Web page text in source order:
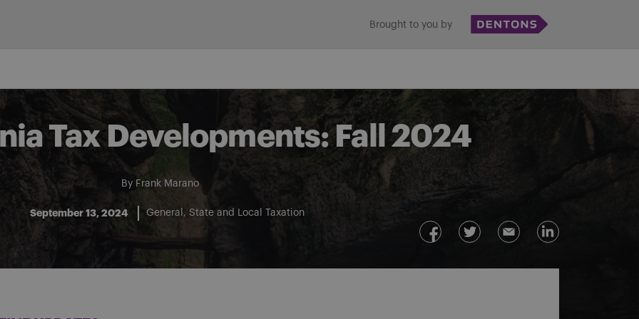
Brought to you by
Tax Developments: Fall 2024
By Frank Marano
September 13, 2024 General State and Local Taxation